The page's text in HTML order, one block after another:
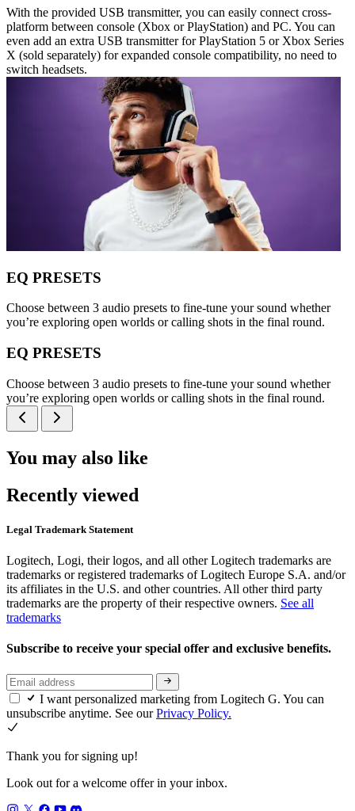
With the provided USB transmitter, you can easily connect cross-
platform between console (Xbox or PlayStation) and PC. You can
even add an extra USB transmitter for PlayStation 5 or Xbox Series
X (sold separately) for expanded console compatibility, no need to
switch headsets.
EQ PRESETS
Choose between 3 audio presets to fine-tune your sound whether
you’re exploring open worlds or calling shots in the final round.
EQ PRESETS
Choose between 3 audio presets to fine-tune your sound whether
you’re exploring open worlds or calling shots in the final round.
You may also like
Recently viewed
Legal Trademark Statement
Logitech, Logi, their logos, and all other Logitech trademarks are
trademarks or registered trademarks of Logitech Europe S.A. and/or
its affiliates in the U.S. and other countries. All other third party
trademarks are the property of their respective owners. See all
trademarks
Subscribe to receive your special offer and exclusive benefits.
I want personalized marketing from Logitech G. You can
unsubscribe anytime. See ourPrivacy Policy.
Thank you for signing up!
Look out for a welcome offer in your inbox.